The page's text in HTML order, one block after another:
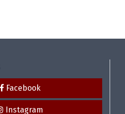
Facebook
Instagram